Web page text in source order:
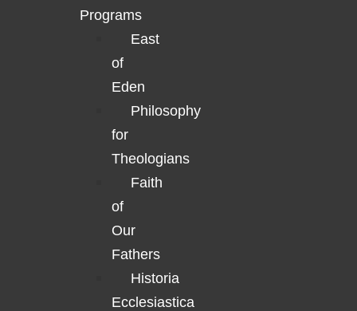
Programs
East
of
Eden
Philosophy
for
Theologians
Faith
of
Our
Fathers
Historia
Ecclesiastica